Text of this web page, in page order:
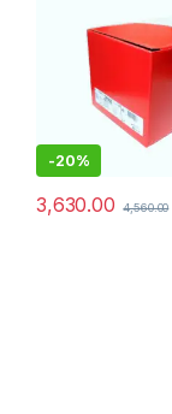
-20%
3,630.00 4,560.00